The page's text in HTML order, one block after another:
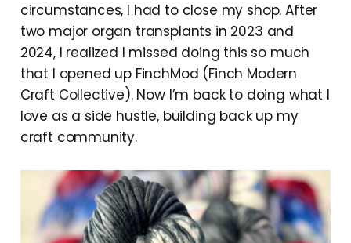
circumstances, I had to close my shop. After
two major organ transplants in 2023 and
2024, I realized I missed doing this so much
that I opened up FinchMod (Finch Modern
Craft Collective). Now I’m back to doing what I
love as a side hustle, building back up my
craft community.